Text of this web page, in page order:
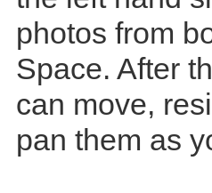
photos from
Space. After
can move,
pan them as